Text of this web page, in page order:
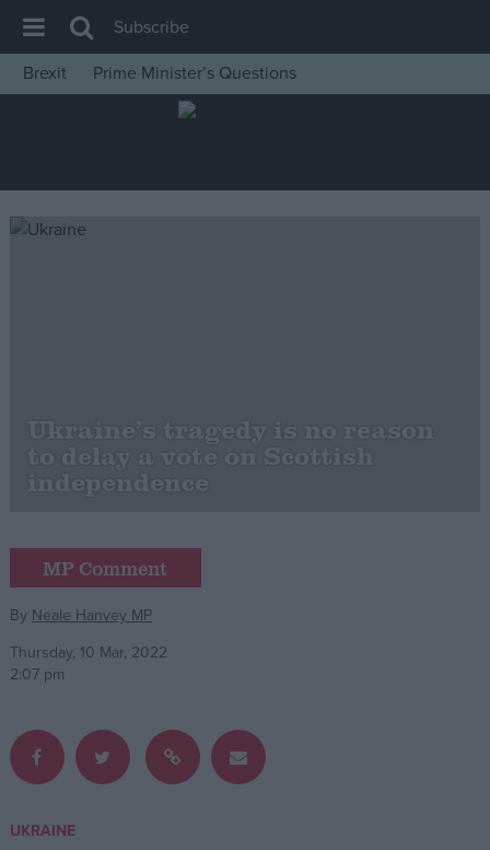
House of Commons
Insight
News
Cost of Living
Latest Opinion Polls
Campaigns
Reference
Subscribe
Brexit
Prime Minister’s Questions
Ukraine’s tragedy is no reason
to delay a vote on Scottish
independence
MP Comment
By Neale Hanvey MP
Thursday, 10 Mar, 2022
2:07 pm
UKRAINE